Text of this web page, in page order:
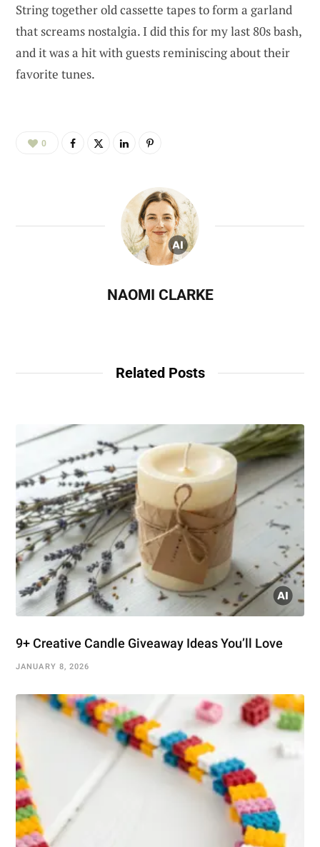
String together old cassette tapes to form a garland
that screams nostalgia. I did this for my last 80s bash,
and it was a hit with guests reminiscing about their
favorite tunes.
0
NAOMI CLARKE
Related Posts
9+ Creative Candle Giveaway Ideas You’ll Love
JANUARY 8, 2026